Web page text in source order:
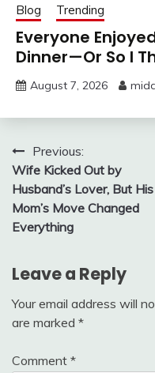
Blog Trending
Everyone
Dinner—Or So I
August 7, 2026
Post
navigation
Previous:
Wife Kicked Out by
Husband’s Lover, But His
Mom’s Move Changed
Everything
Leave a Reply
Your email address will
are marked *
Comment *